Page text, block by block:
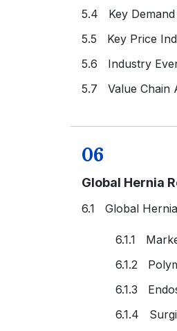
5.4 Key Demand
5.5 Key Price
5.6 Industry
5.7 Value Chain
06
Global Hernia
6.1 Global
6.1.1
6.1.2
6.1.3
6.1.4